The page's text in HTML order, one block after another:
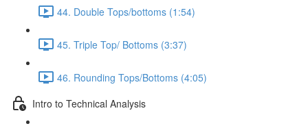
44. Double Tops/bottoms (1:54)
45. Triple Top/ Bottoms (3:37)
46. Rounding Tops/Bottoms (4:05)
Intro to Technical Analysis